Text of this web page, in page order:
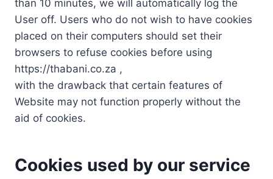
than 10 minutes, we will automatically log the
User off. Users who do not wish to have cookies
placed on their computers should set their
browsers to refuse cookies before using
https://thabani.co.za ,
with the drawback that certain features of
Website may not function properly without the
aid of cookies.
Cookies used by our service